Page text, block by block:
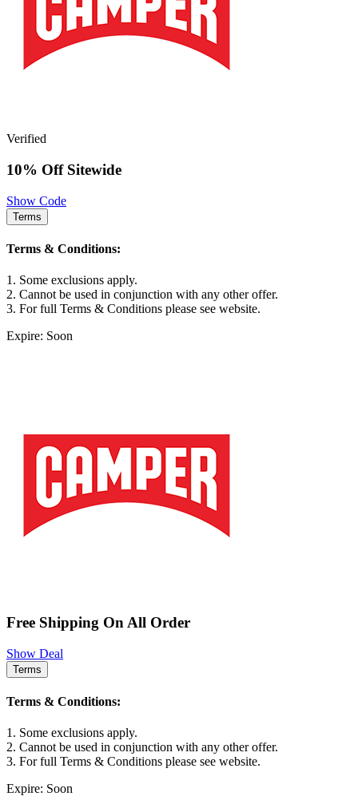
Verified
10% Off Sitewide
Show Code
Terms
Terms & Conditions:
1. Some exclusions apply.
2. Cannot be used in conjunction with any other offer.
3. For full Terms & Conditions please see website.
Expire: Soon
Free Shipping On All Order
Show Deal
Terms
Terms & Conditions:
1. Some exclusions apply.
2. Cannot be used in conjunction with any other offer.
3. For full Terms & Conditions please see website.
Expire: Soon